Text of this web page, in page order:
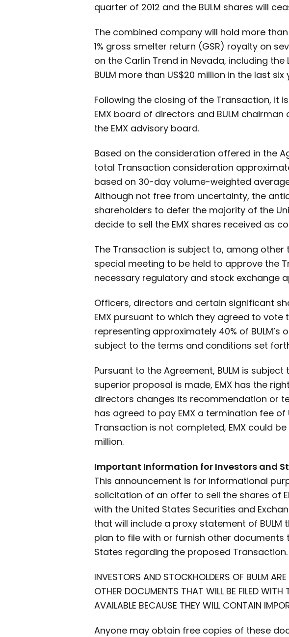
quarter of 2012 and the BULM shares will
The combined company will hold more
1% gross smelter return (GSR) royalty on
on the Carlin Trend in Nevada, including
BULM more than US$20 million in the last
Following the closing of the Transaction, it
EMX board of directors and BULM
the EMX advisory board.
Based on the consideration offered in the
total Transaction consideration
based on 30-day volume-weighted
Although not free from uncertainty, the
shareholders to defer the majority of the
decide to sell the EMX shares received as
The Transaction is subject to, among
special meeting to be held to approve the
necessary regulatory and stock exchange
Officers, directors and certain significant
EMX pursuant to which they agreed to vote
representing approximately 40% of
subject to the terms and conditions set
Pursuant to the Agreement, BULM is
superior proposal is made, EMX has the
directors changes its recommendation or
has agreed to pay EMX a termination fee
Transaction is not completed, EMX could
million.
Important Information for Investors and
This announcement is for informational
solicitation of an offer to sell the shares of
with the United States Securities and
that will include a proxy statement of BULM
plan to file with or furnish other
States regarding the proposed Transaction.
INVESTORS AND STOCKHOLDERS OF BULM
OTHER DOCUMENTS THAT WILL BE FILED WITH
AVAILABLE BECAUSE THEY WILL CONTAIN
Anyone may obtain free copies of these